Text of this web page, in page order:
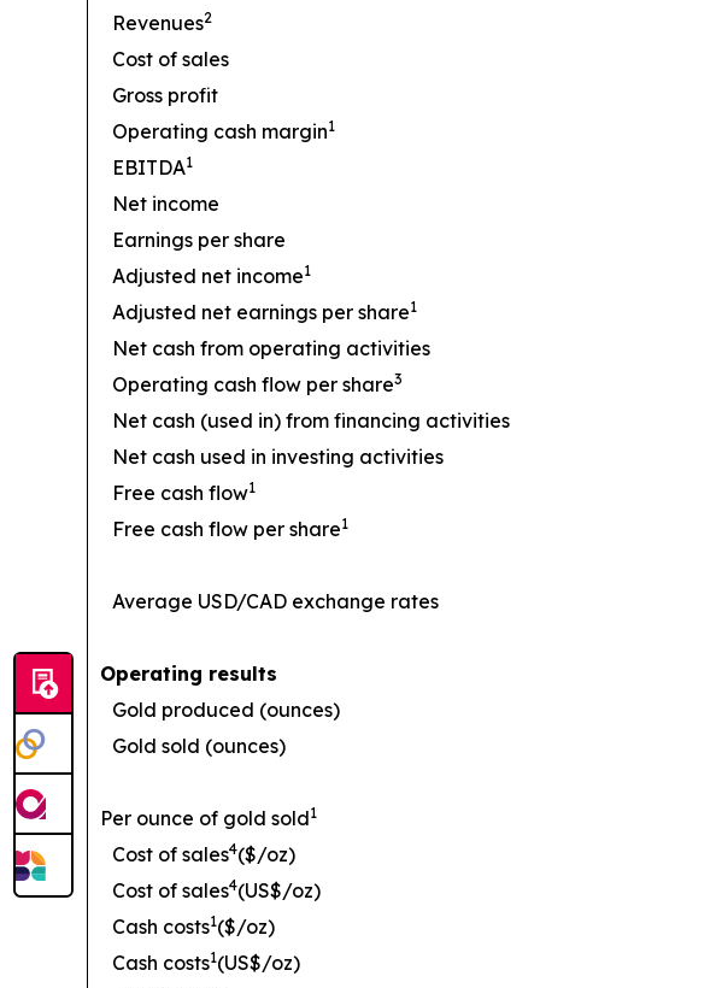
Revenues2
Cost of sales
Gross profit
Operating cash margin1
EBITDA1
Net income
Earnings per share
Adjusted net income1
Adjusted net earnings per share1
Net cash from operating activities
Operating cash flow per share3
Net cash (used in) from financing activities
Net cash used in investing activities
Free cash flow1
Free cash flow per share1
Average USD/CAD exchange rates
Operating results
Gold produced (ounces)
Gold sold (ounces)
Per ounce of gold sold1
Cost of sales4($/oz)
Cost of sales4(US$/oz)
Cash costs1($/oz)
Cash costs1(US$/oz)